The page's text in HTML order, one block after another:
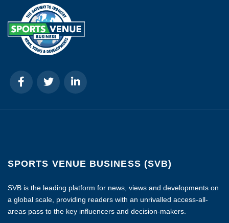
SPORTS VENUE BUSINESS (SVB)
SVB is the leading platform for news, views and developments on
a global scale, providing readers with an unrivalled access-all-
areas pass to the key influencers and decision-makers.